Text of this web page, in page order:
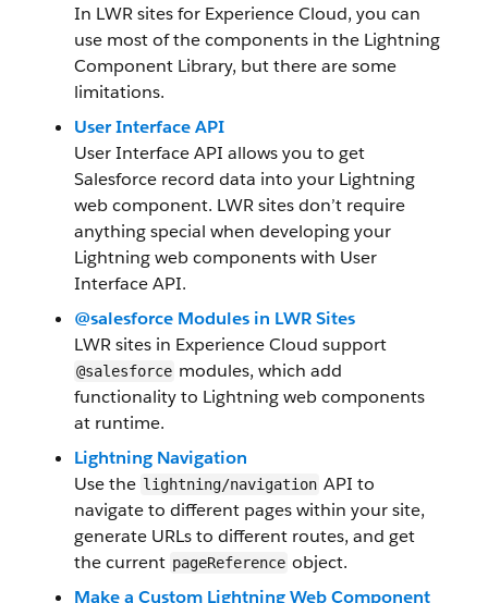
In LWR sites for Experience Cloud, you can
use most of the components in the Lightning
Component Library, but there are some
limitations.
User Interface API
User Interface API allows you to get
Salesforce record data into your Lightning
web component. LWR sites don’t require
anything special when developing your
Lightning web components with User
Interface API.
@salesforce Modules in LWR Sites
LWR sites in Experience Cloud support
@salesforce modules, which add
functionality to Lightning web components
at runtime.
Lightning Navigation
Use the lightning/navigation API to
navigate to different pages within your site,
generate URLs to different routes, and get
the current pageReference object.
Make a Custom Lightning Web Component